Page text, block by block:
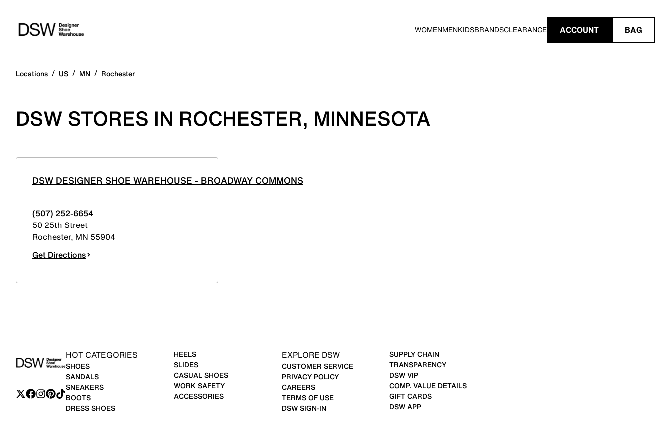
WOMENMENKIDSBRANDSCLEARANCE ACCOUNT BAG
Locations / US / MN / Rochester
DSW STORES IN ROCHESTER, MINNESOTA
DSW DESIGNER SHOE WAREHOUSE - BROADWAY COMMONS
(507) 252-6654
50 25th Street
Rochester, MN 55904
Get Directions
HOT CATEGORIES
SHOES
SANDALS
SNEAKERS
BOOTS
DRESS SHOES
HEELS
SLIDES
CASUAL SHOES
WORK SAFETY
ACCESSORIES
EXPLORE DSW
CUSTOMER SERVICE
PRIVACY POLICY
CAREERS
TERMS OF USE
DSW SIGN-IN
SUPPLY CHAIN
TRANSPARENCY
DSW VIP
COMP. VALUE DETAILS
GIFT CARDS
DSW APP